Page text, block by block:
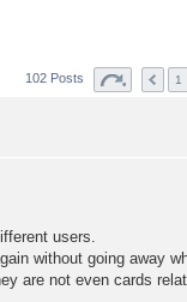
102 Posts 1
users.
without going away
are not even cards